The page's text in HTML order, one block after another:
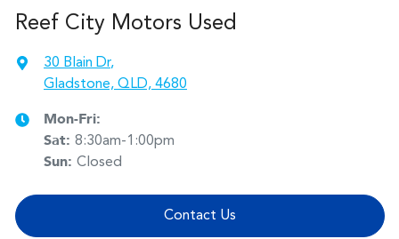
Reef City Motors Used
30 Blain Dr,
Gladstone, QLD, 4680
Mon-Fri:
Sat: 8:30am-1:00pm
Sun: Closed
Contact Us